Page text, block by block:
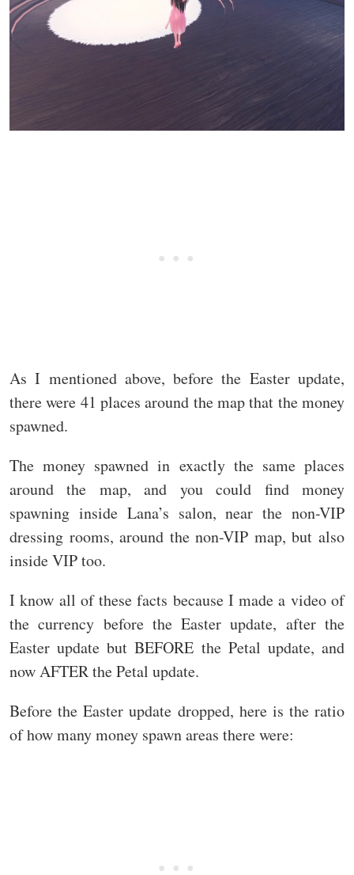
As I mentioned above, before the Easter update,
there were 41 places around the map that the money
spawned.
The money spawned in exactly the same places
around the map, and you could find money
spawning inside Lana’s salon, near the non-VIP
dressing rooms, around the non-VIP map, but also
inside VIP too.
I know all of these facts because I made a video of
the currency before the Easter update, after the
Easter update but BEFORE the Petal update, and
now AFTER the Petal update.
Before the Easter update dropped, here is the ratio
of how many money spawn areas there were: